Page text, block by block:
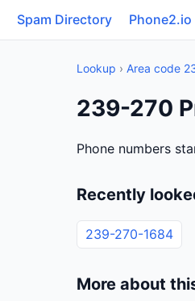
Spam Directory Phone2.io
Lookup › Area code
239-270
Phone numbers
Recently
239-270-1684
More about